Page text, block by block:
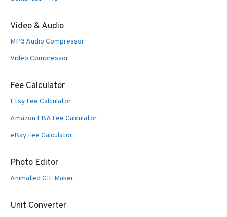
Video & Audio
MP3 Audio Compressor
Video Compressor
Fee Calculator
Etsy Fee Calculator
Amazon FBA Fee Calculator
eBay Fee Calculator
Photo Editor
Animated GIF Maker
Unit Converter